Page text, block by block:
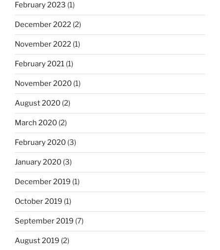
February 2023 (1)
December 2022 (2)
November 2022 (1)
February 2021 (1)
November 2020 (1)
August 2020 (2)
March 2020 (2)
February 2020 (3)
January 2020 (3)
December 2019 (1)
October 2019 (1)
September 2019 (7)
August 2019 (2)